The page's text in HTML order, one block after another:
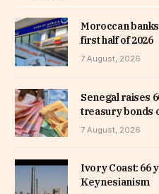
Moroccan
first half of 2026
7 August, 2026
Senegal raises
treasury bonds
7 August, 2026
Ivory Coast: 66
Keynesianism